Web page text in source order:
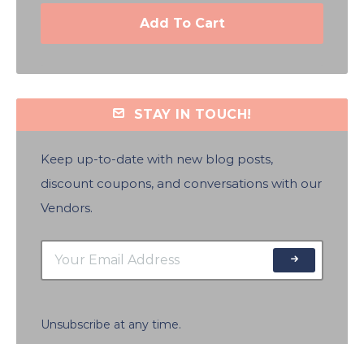
Add To Cart
STAY IN TOUCH!
Keep up-to-date with new blog posts,
discount coupons, and conversations with our
Vendors.
Unsubscribe at any time.